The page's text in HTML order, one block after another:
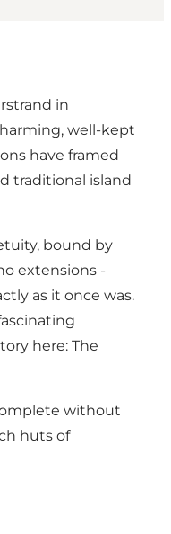
in
well-kept
have framed
traditional island
bound by
extensions -
as it once was.
here: The
without
huts of